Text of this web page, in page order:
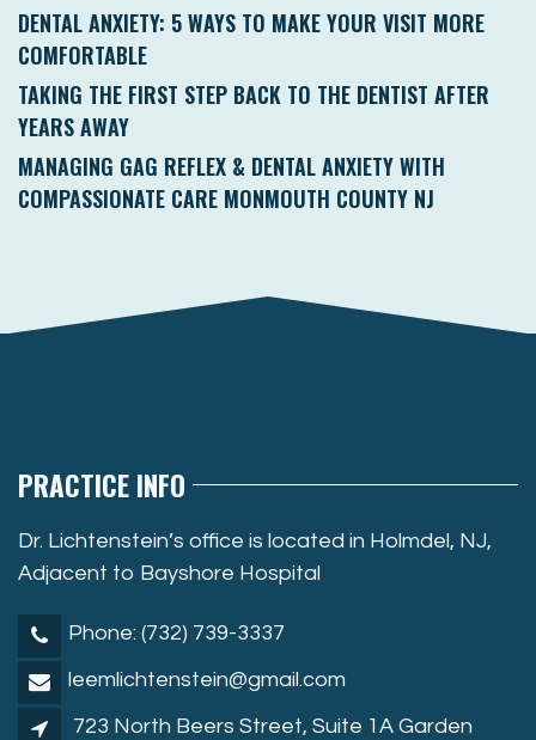
DENTAL ANXIETY: 5 WAYS TO MAKE YOUR VISIT MORE
COMFORTABLE
TAKING THE FIRST STEP BACK TO THE DENTIST AFTER
YEARS AWAY
MANAGING GAG REFLEX & DENTAL ANXIETY WITH
COMPASSIONATE CARE MONMOUTH COUNTY NJ
PRACTICE INFO
Dr. Lichtenstein’s office is located in Holmdel, NJ,
Adjacent to Bayshore Hospital
Phone: (732) 739-3337
leemlichtenstein@gmail.com
723 North Beers Street, Suite 1A Garden